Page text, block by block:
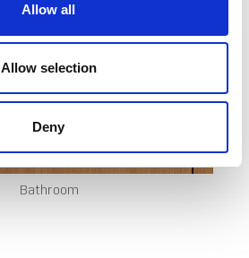
Allow all
Allow selection
Deny
Bathroom